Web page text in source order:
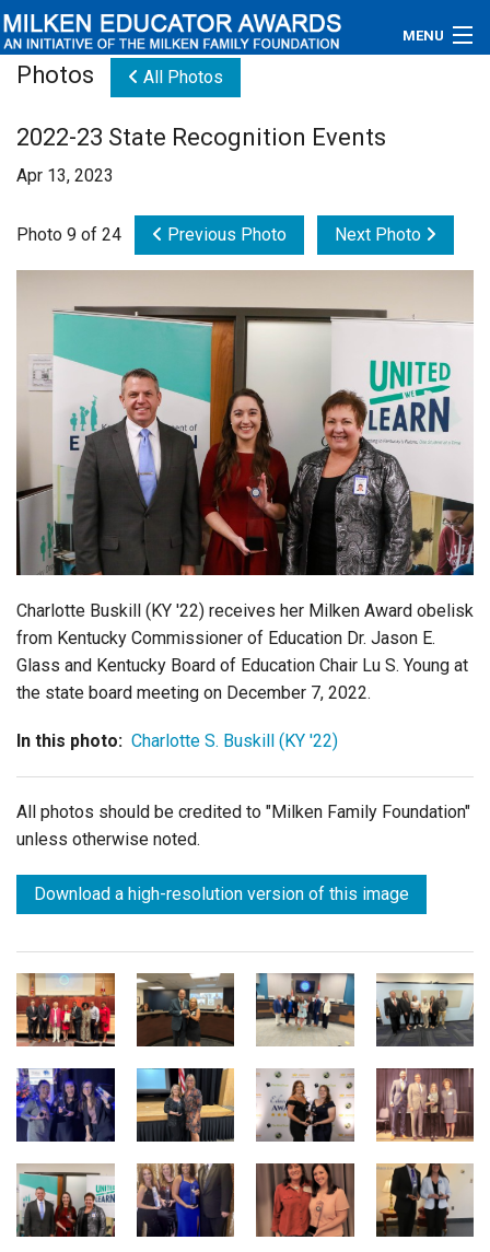
MENU
Educators
Connections
Contact Us
Subscribe
Login
Photos All Photos
2022-23 State Recognition Events
Apr 13, 2023
Photo 9 of 24 Previous Photo Next Photo
Charlotte Buskill (KY '22) receives her Milken Award obelisk
from Kentucky Commissioner of Education Dr. Jason E.
Glass and Kentucky Board of Education Chair Lu S. Young at
the state board meeting on December 7, 2022.
In this photo: Charlotte S. Buskill (KY '22)
All photos should be credited to "Milken Family Foundation"
unless otherwise noted.
Download a high-resolution version of this image